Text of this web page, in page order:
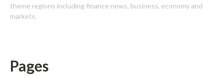
theme regions including finance news, business, economy and
markets.
Pages